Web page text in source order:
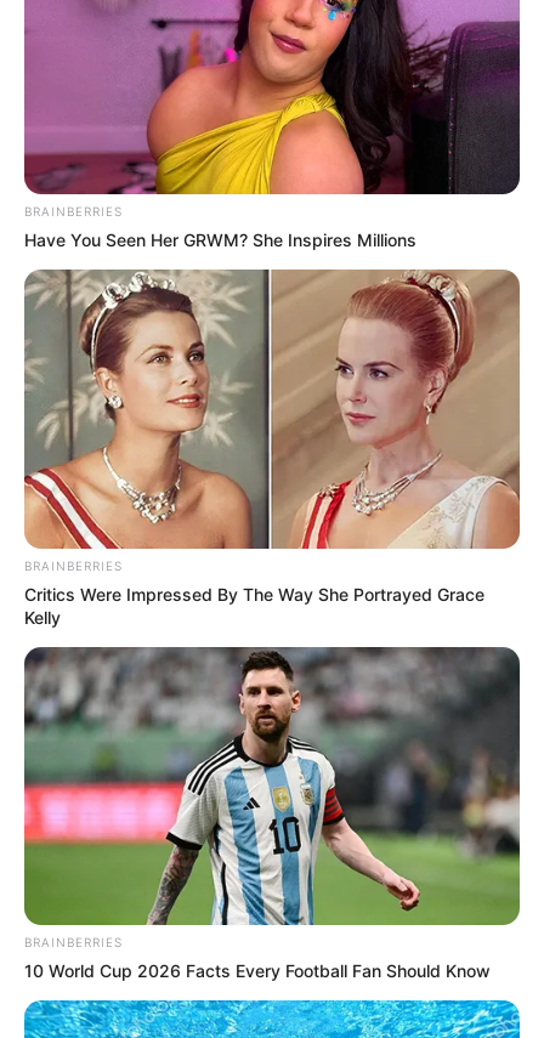
Career
Radhika began her career as a model and was
a partner in the talent management
company TOABH Talent Management. She
appeared in several television commercials
and print advertisements like L’Oreal Paris
with the Indian wrestler Sakshi Malik, Sofy
sanitary napkins, and an HP laptop with the
Indian actor Deepika Padukone.
BRAINBERRIES
Have You Seen Her GRWM? She Inspires Millions
BRAINBERRIES
Critics Were Impressed By The Way She Portrayed Grace
Kelly
BRAINBERRIES
10 World Cup 2026 Facts Every Football Fan Should Know